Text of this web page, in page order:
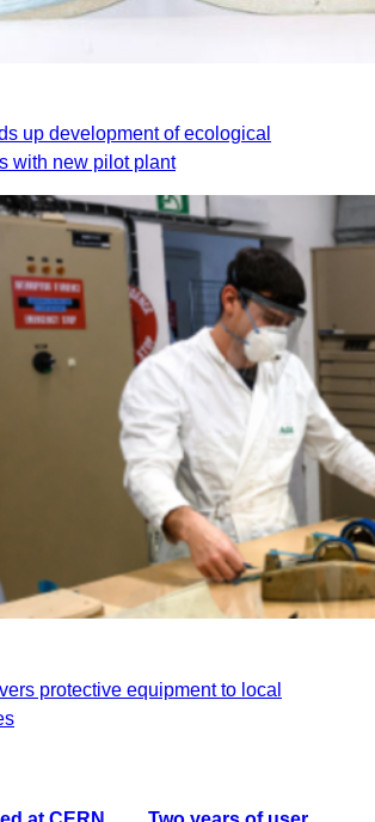
up development of ecological
with new pilot plant
protective equipment to local